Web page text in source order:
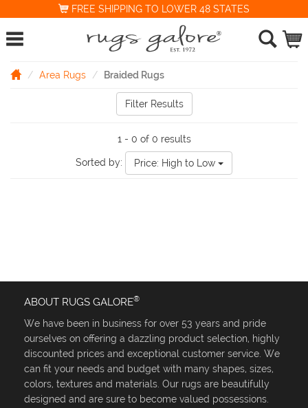
FREE SHIPPING TO LOWER 48 STATES
Area Rugs Braided Rugs
Filter Results
1 - 0 of 0 results
Sorted by: Price: High to Low
ABOUT RUGS GALORE®
We have been in business for over 53 years and pride
ourselves on offering a dazzling product selection, highly
discounted prices and exceptional customer service. We
can fit your needs and budget with many shapes, sizes,
colors, textures and materials. Our rugs are beautifully
designed and are sure to become valued possessions.